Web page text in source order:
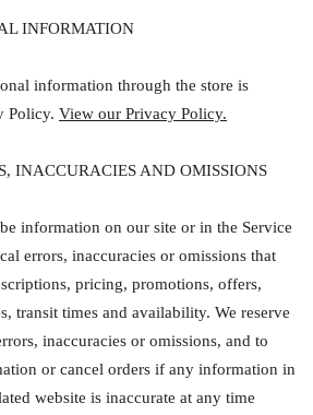
INFORMATION
information through the store is
Policy. View our Privacy Policy.
INACCURACIES AND OMISSIONS
information on our site or in the Service
errors, inaccuracies or omissions that
pricing, promotions, offers,
transit times and availability. We reserve
inaccuracies or omissions, and to
or cancel orders if any information in
website is inaccurate at any time